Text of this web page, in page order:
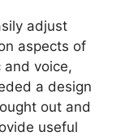
adjust
aspects of
and voice,
a design
out and
useful